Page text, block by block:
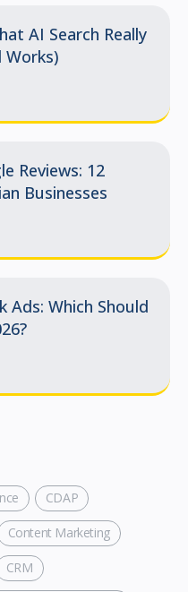
AI Search Really
Works)
Reviews: 12
Businesses
Ads: Which Should
CDAP
Content Marketing
CRM